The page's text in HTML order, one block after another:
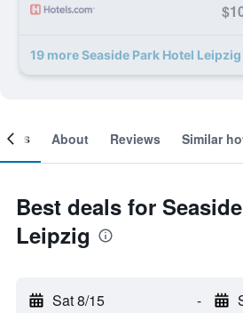
19 more Seaside Park Hotel
About Reviews Similar
Best deals for
Leipzig
Sat 8/15 -